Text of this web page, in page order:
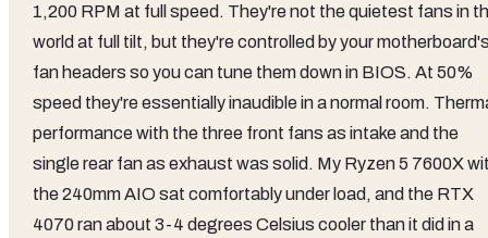
1,200 RPM at full speed. They're not the quietest fans in
world at full tilt, but they're controlled by your
fan headers so you can tune them down in BIOS. At 50%
speed they're essentially inaudible in a normal room.
performance with the three front fans as intake and the
single rear fan as exhaust was solid. My Ryzen 5 7600X
the 240mm AIO sat comfortably under load, and the RTX
4070 ran about 3-4 degrees Celsius cooler than it did in a